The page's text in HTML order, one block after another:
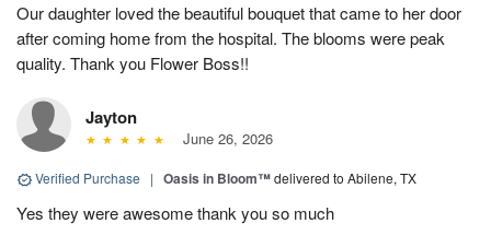
Our daughter loved the beautiful bouquet that came to her door
after coming home from the hospital. The blooms were peak
quality. Thank you Flower Boss!!
Jayton
June 26, 2026
Verified Purchase | Oasis in Bloom™delivered to Abilene, TX
Yes they were awesome thank you so much